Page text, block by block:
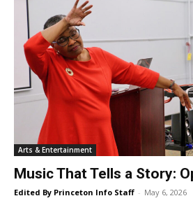
Arts & Entertainment
Music That Tells a Story:
Edited By Princeton Info Staff - May 6, 2026